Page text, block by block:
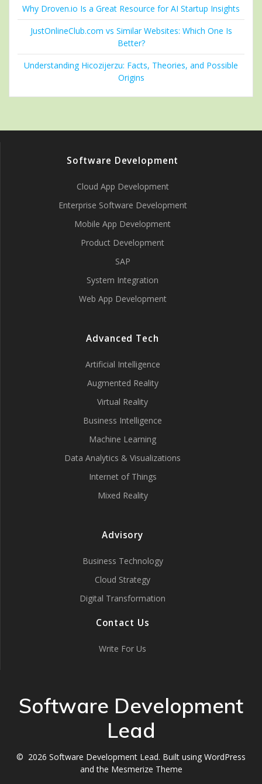
Why Droven.io Is a Great Resource for AI Startup Insights
JustOnlineClub.com vs Similar Websites: Which One Is
Better?
Understanding Hicozijerzu: Facts, Theories, and Possible
Origins
Software Development
Cloud App Development
Enterprise Software Development
Mobile App Development
Product Development
SAP
System Integration
Web App Development
Advanced Tech
Artificial Intelligence
Augmented Reality
Virtual Reality
Business Intelligence
Machine Learning
Data Analytics & Visualizations
Internet of Things
Mixed Reality
Advisory
Business Technology
Cloud Strategy
Digital Transformation
Contact Us
Write For Us
Software Development
Lead
© 2026 Software Development Lead. Built using WordPress
and the Mesmerize Theme